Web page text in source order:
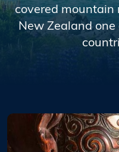
covered mountain
New Zealand